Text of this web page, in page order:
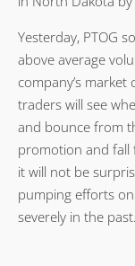
Yesterday, PTOG
above average
company’s
traders will see
and bounce from
promotion and
it will not be
pumping efforts
severely in the past.